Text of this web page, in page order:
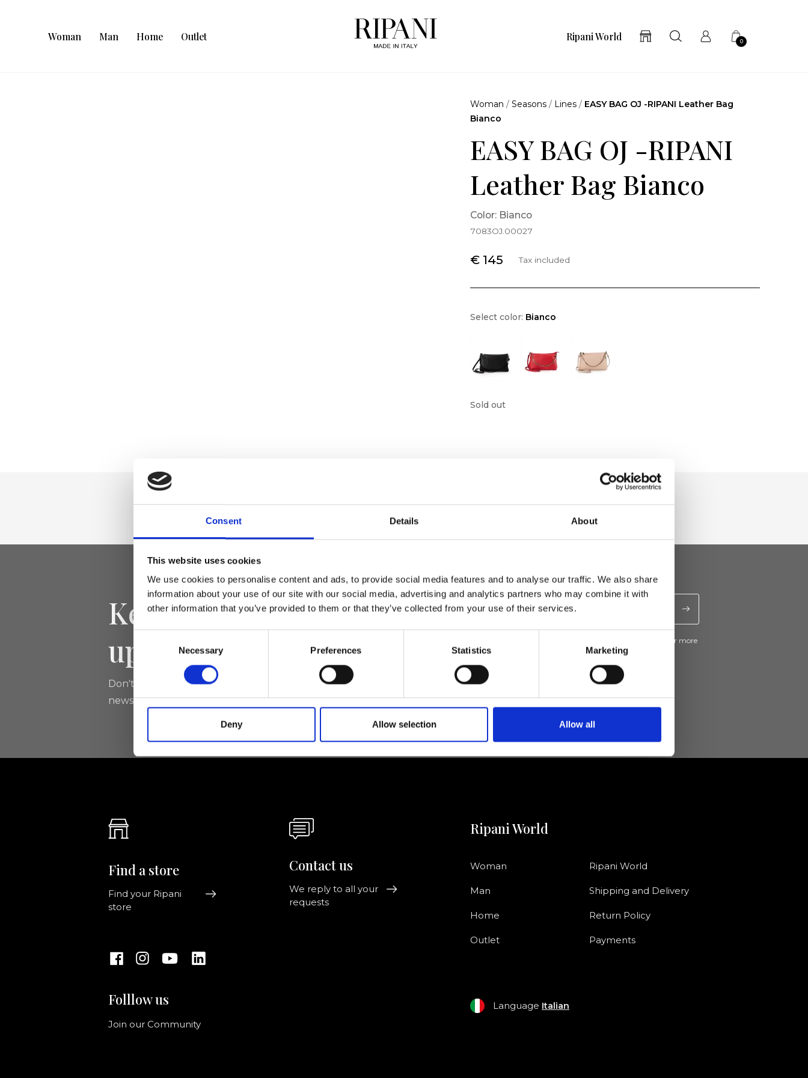
Consent Details About
This website uses cookies
We use cookies to personalise content and ads, to provide social media features and to analyse our traffic. We also share
information about your use of our site with our social media, advertising and analytics partners who may combine it with
other information that you’ve provided to them or that they’ve collected from your use of their services.
Selection
Necessary Preferences Statistics Marketing
Deny Allow selection Allow all
Woman Man Home Outlet Ripani World 0
Woman /Seasons / Lines / EASY BAG OJ -RIPANI Leather Bag
Bianco
EASY BAG OJ -RIPANI
Leather Bag Bianco
Color: Bianco
7083OJ.00027
€ 145 Tax included
Select color: Bianco
Sold out
Keep yourself
updated
Don't miss the latest news from Ripani, sign up for the
newsletter!
I agree to receive news and promotions from Ripani. For more
information see
Privacy Policy.
Find a store
Find your Ripani
store
Folllow us
Join our Community
Contact us
We reply to all your
requests
Ripani World
Woman
Man
Home
Outlet
Ripani World
Shipping and Delivery
Return Policy
Payments
Language Italian